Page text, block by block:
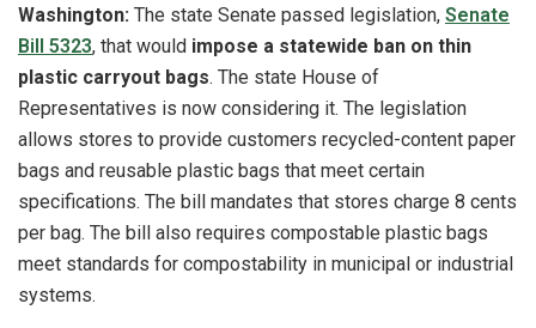
Washington: The state Senate passed legislation, Senate
Bill 5323, that would impose a statewide ban on thin
plastic carryout bags. The state House of
Representatives is now considering it. The legislation
allows stores to provide customers recycled-content paper
bags and reusable plastic bags that meet certain
specifications. The bill mandates that stores charge 8 cents
per bag. The bill also requires compostable plastic bags
meet standards for compostability in municipal or industrial
systems.